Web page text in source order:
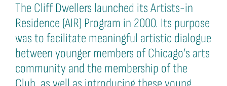
The Cliff Dwellers launched its Artists-in
Residence (AIR) Program in 2000. Its purpose
was to facilitate meaningful artistic dialogue
between younger members of Chicago’s arts
community and the membership of the